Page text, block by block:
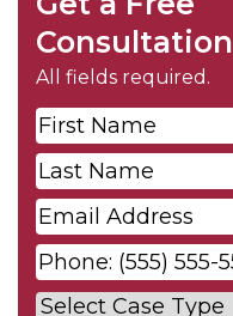
Consultation
All fields required.
First
Name*
Last
Name*
Email*
Phone*
Case